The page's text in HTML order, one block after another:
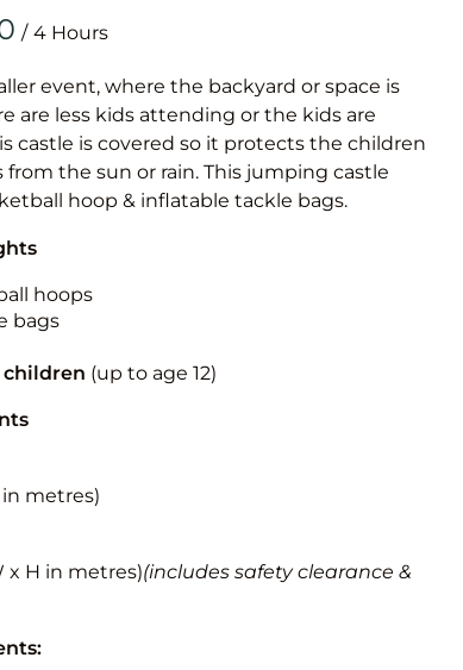
Vertical
Vertical
/
event, where the backyard or space is
are less kids attending or the kids are
castle is covered so it protects the children
the sun or rain. This jumping castle
hoop & inflatable tackle bags.
hoops
bags
children (up to age 12)
in metres)
x H in metres)(includes safety clearance &